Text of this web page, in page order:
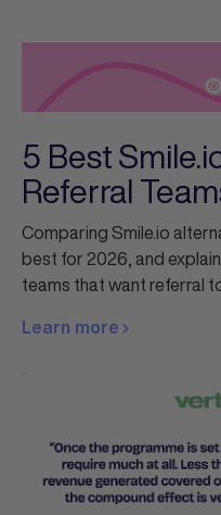
5 Best
Referral
Comparing Smile.io
best for 2026, and
teams that want referral
Learn more